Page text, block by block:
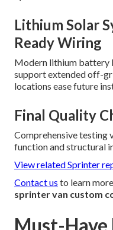
Lithium Solar
Ready Wiring
Modern lithium battery
support extended off-
locations ease future
Final Quality
Comprehensive testing
function and structural
View related Sprinter
Contact us to learn
sprinter van custom
Must-Have